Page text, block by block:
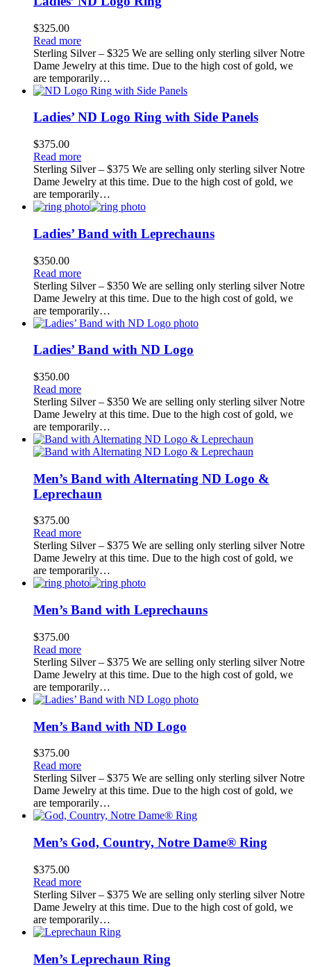
$325.00
Read more
Sterling Silver – $325 We are selling only sterling silver Notre
Dame Jewelry at this time. Due to the high cost of gold, we
are temporarily…
Ladies’ ND Logo Ring with Side Panels
$375.00
Read more
Sterling Silver – $375 We are selling only sterling silver Notre
Dame Jewelry at this time. Due to the high cost of gold, we
are temporarily…
Ladies’ Band with Leprechauns
$350.00
Read more
Sterling Silver – $350 We are selling only sterling silver Notre
Dame Jewelry at this time. Due to the high cost of gold, we
are temporarily…
Ladies’ Band with ND Logo
$350.00
Read more
Sterling Silver – $350 We are selling only sterling silver Notre
Dame Jewelry at this time. Due to the high cost of gold, we
are temporarily…
Men’s Band with Alternating ND Logo &
Leprechaun
$375.00
Read more
Sterling Silver – $375 We are selling only sterling silver Notre
Dame Jewelry at this time. Due to the high cost of gold, we
are temporarily…
Men’s Band with Leprechauns
$375.00
Read more
Sterling Silver – $375 We are selling only sterling silver Notre
Dame Jewelry at this time. Due to the high cost of gold, we
are temporarily…
Men’s Band with ND Logo
$375.00
Read more
Sterling Silver – $375 We are selling only sterling silver Notre
Dame Jewelry at this time. Due to the high cost of gold, we
are temporarily…
Men’s God, Country, Notre Dame® Ring
$375.00
Read more
Sterling Silver – $375 We are selling only sterling silver Notre
Dame Jewelry at this time. Due to the high cost of gold, we
are temporarily…
Men’s Leprechaun Ring